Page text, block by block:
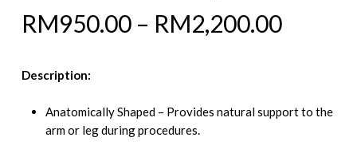
RM950.00– RM2,200.00
Description:
Anatomically Shaped – Provides natural support to the
arm or leg during procedures.